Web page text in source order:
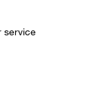
service